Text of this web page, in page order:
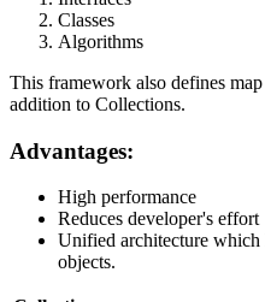
Classes
Algorithms
This framework also defines
addition to Collections.
Advantages:
High performance
Reduces developer's effort
Unified architecture which
objects.